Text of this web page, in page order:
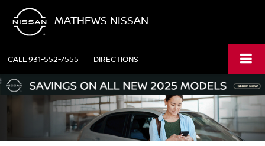
MATHEWS NISSAN
CALL931-552-7555 DIRECTIONS